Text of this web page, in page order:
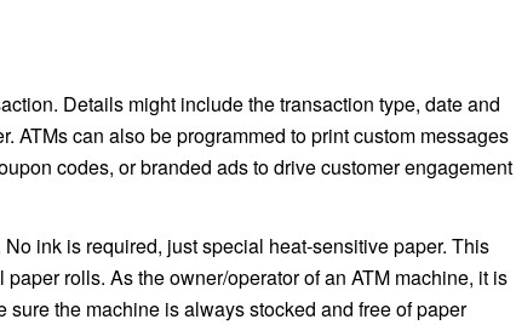
Details might include the transaction type, date and
ATMs can also be programmed to print custom messages
codes, or branded ads to drive customer engagement
ink is required, just special heat-sensitive paper. This
rolls. As the owner/operator of an ATM machine, it is
the machine is always stocked and free of paper